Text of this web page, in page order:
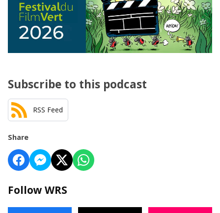
Subscribe to this podcast
RSS Feed
Share
Follow WRS